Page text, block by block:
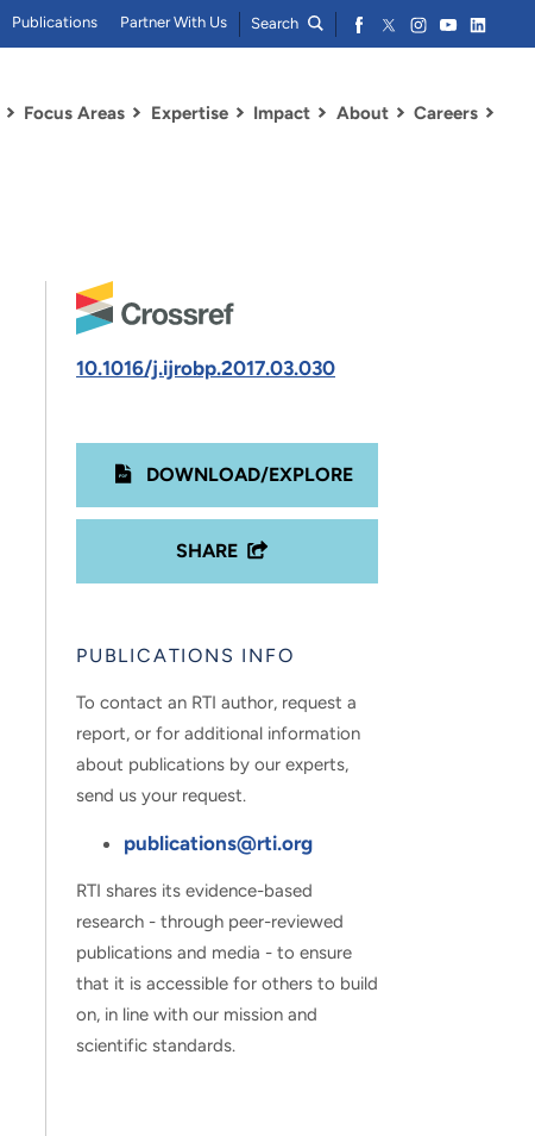
Focus Areas Expertise Impact About Careers
Publications Partner With Us Search
10.1016/j.ijrobp.2017.03.030
DOWNLOAD/EXPLORE
SHARE
PUBLICATIONS INFO
To contact an RTI author, request a
report, or for additional information
about publications by our experts,
send us your request.
publications@rti.org
RTI shares its evidence-based
research - through peer-reviewed
publications and media - to ensure
that it is accessible for others to build
on, in line with our mission and
scientific standards.